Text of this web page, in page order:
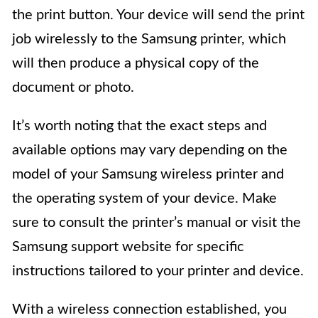
the print button. Your device will send the print
job wirelessly to the Samsung printer, which
will then produce a physical copy of the
document or photo.
It’s worth noting that the exact steps and
available options may vary depending on the
model of your Samsung wireless printer and
the operating system of your device. Make
sure to consult the printer’s manual or visit the
Samsung support website for specific
instructions tailored to your printer and device.
With a wireless connection established, you